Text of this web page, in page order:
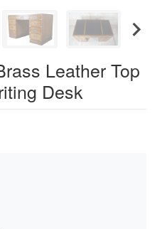
Leather Top
Desk